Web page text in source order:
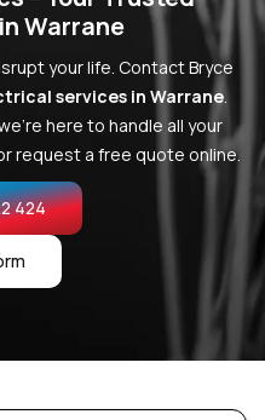
Warrane
your life. Contact Bryce
services in Warrane.
here to handle all your
request a free quote online.
424